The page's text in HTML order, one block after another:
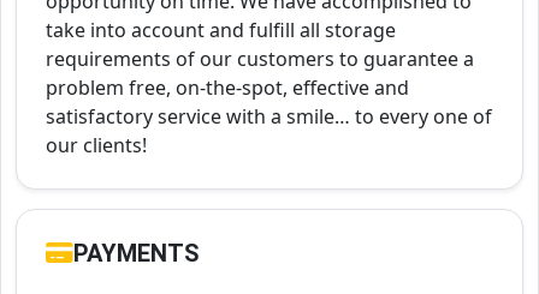
take into account and fulfill all storage
requirements of our customers to guarantee a
problem free, on-the-spot, effective and
satisfactory service with a smile… to every one of
our clients!
PAYMENTS